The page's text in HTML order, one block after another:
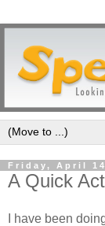
Friday, April
A Quick
I have been